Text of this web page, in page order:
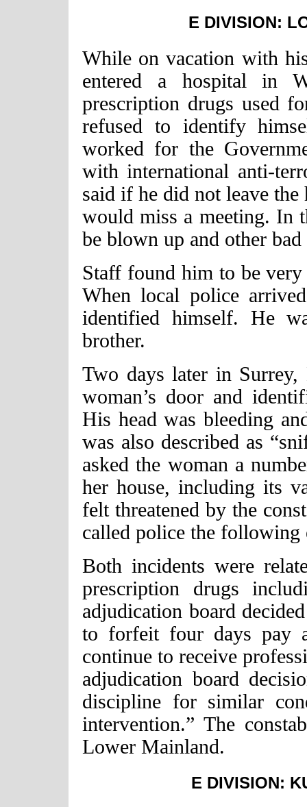
E DIVISION:
While on vacation with
entered a hospital in
prescription drugs used
refused to identify
worked for the
with international anti-
said if he did not leave
would miss a meeting. In
be blown up and other
Staff found him to be very
When local police
identified himself. He
brother.
Two days later in Surrey,
woman’s door and
His head was bleeding
was also described as
asked the woman a
her house, including its
felt threatened by the
called police the following
Both incidents were
prescription drugs
adjudication board
to forfeit four days pay
continue to receive
adjudication board
discipline for similar
intervention.” The
Lower Mainland.
E DIVISION: